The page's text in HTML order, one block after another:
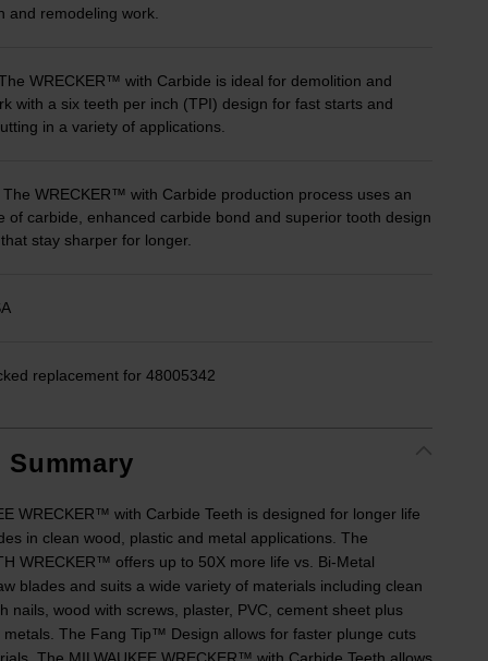
and remodeling work.
WRECKER™ with Carbide is ideal for demolition and
with a six teeth per inch (TPI) design for fast starts and
in a variety of applications.
WRECKER™ with Carbide production process uses an
of carbide, enhanced carbide bond and superior tooth design
stay sharper for longer.
replacement for 48005342
WRECKER™ with Carbide Teeth is designed for longer life
in clean wood, plastic and metal applications. The
WRECKER™ offers up to 50X more life vs. Bi-Metal
blades and suits a wide variety of materials including clean
nails, wood with screws, plaster, PVC, cement sheet plus
metals. The Fang Tip™ Design allows for faster plunge cuts